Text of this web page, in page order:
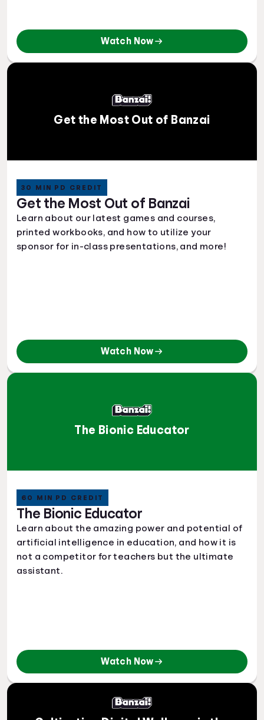
Watch Now
Get the Most Out of Banzai
Get the Most Out of Banzai
30 MIN PD CREDIT
Learn about our latest games and courses,
printed workbooks, and how to utilize your
sponsor for in-class presentations, and more!
Watch Now
The Bionic Educator
The Bionic Educator
60 MIN PD CREDIT
Learn about the amazing power and potential of
artificial intelligence in education, and how it is
not a competitor for teachers but the ultimate
assistant.
Watch Now